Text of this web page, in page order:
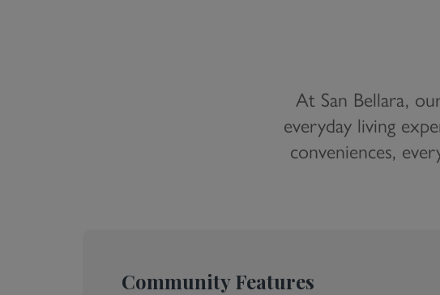
At San Bellara,
everyday living
conveniences,
Community Features